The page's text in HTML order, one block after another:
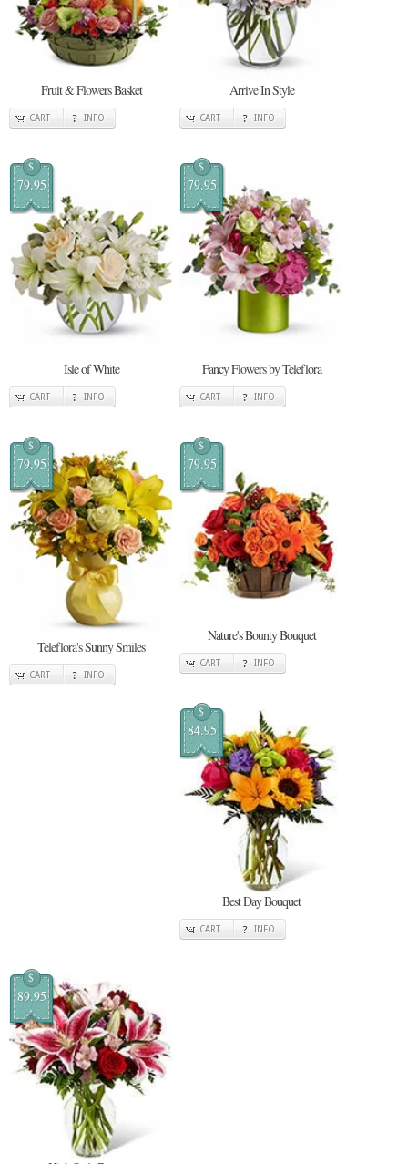
Fruit & Flowers Basket
CART INFO
Arrive In Style
CART INFO
$
79.95
Isle of White
CART INFO
$
79.95
Fancy Flowers by Teleflora
CART INFO
$
79.95
Teleflora's Sunny Smiles
CART INFO
$
79.95
Nature's Bounty Bouquet
CART INFO
$
84.95
Best Day Bouquet
CART INFO
$
89.95